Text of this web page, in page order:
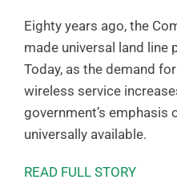
Eighty years ago, the
made universal land line
Today, as the demand
wireless service
government’s emphasis
universally available.
READ FULL STORY